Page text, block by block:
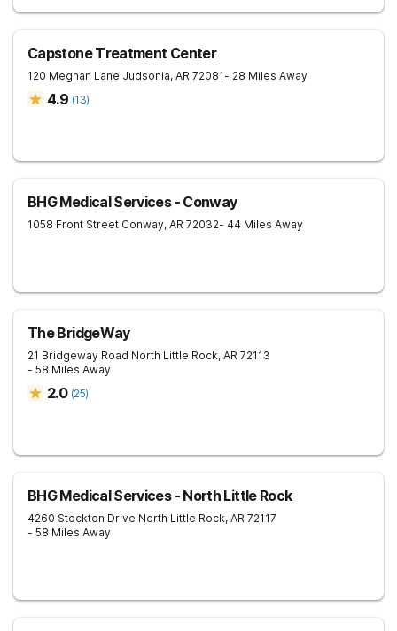
Capstone Treatment Center
120 Meghan Lane Judsonia, AR 72081- 28 Miles Away
4.9 (13)
BHG Medical Services - Conway
1058 Front Street Conway, AR 72032- 44 Miles Away
The BridgeWay
21 Bridgeway Road North Little Rock, AR 72113
- 58 Miles Away
2.0 (25)
BHG Medical Services - North Little Rock
4260 Stockton Drive North Little Rock, AR 72117
- 58 Miles Away